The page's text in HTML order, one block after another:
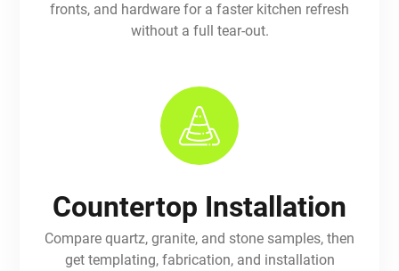
fronts, and hardware for a faster kitchen refresh
without a full tear-out.
Countertop Installation
Compare quartz, granite, and stone samples, then
get templating, fabrication, and installation